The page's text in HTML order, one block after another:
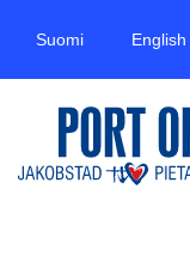
Suomi English